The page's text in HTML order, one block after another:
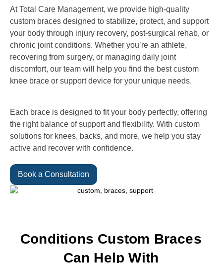
At Total Care Management, we provide high-quality
custom braces designed to stabilize, protect, and support
your body through injury recovery, post-surgical rehab, or
chronic joint conditions. Whether you’re an athlete,
recovering from surgery, or managing daily joint
discomfort, our team will help you find the best custom
knee brace or support device for your unique needs.
Each brace is designed to fit your body perfectly, offering
the right balance of support and flexibility. With custom
solutions for knees, backs, and more, we help you stay
active and recover with confidence.
Book a Consultation
Conditions Custom Braces
Can Help With